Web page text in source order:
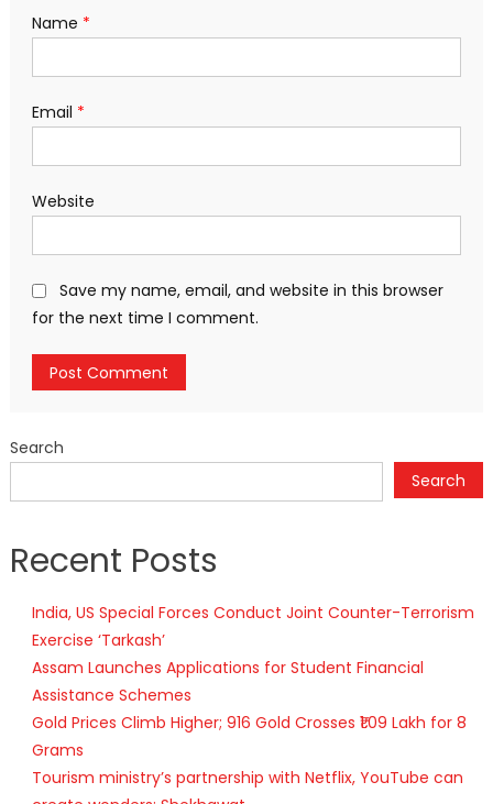
Name *
Email *
Website
Save my name, email, and website in this browser
for the next time I comment.
Search
Search
Recent Posts
India, US Special Forces Conduct Joint Counter-Terrorism
Exercise ‘Tarkash’
Assam Launches Applications for Student Financial
Assistance Schemes
Gold Prices Climb Higher; 916 Gold Crosses ₹1.09 Lakh for 8
Grams
Tourism ministry’s partnership with Netflix, YouTube can